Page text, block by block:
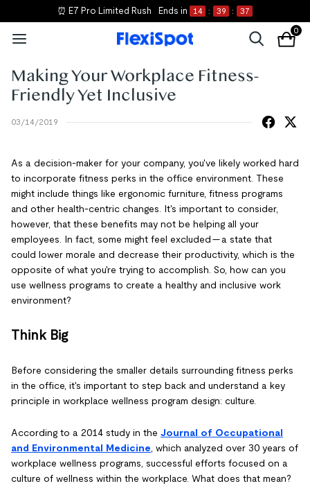
⏰ E7 Pro Limited Rush Ends in 14 : 39 : 37
0
Making Your Workplace Fitness-
Friendly Yet Inclusive
03/14/2019
As a decision-maker for your company, you've likely worked hard
to incorporate fitness perks in the office environment. These
might include things like ergonomic furniture, fitness programs
and other health-centric changes. It's important to consider,
however, that these benefits may not be helping all your
employees. In fact, some might feel excluded — a state that
could lower morale and decrease their productivity, which is the
opposite of what you're trying to accomplish. So, how can you
use wellness programs to create a healthy and inclusive work
environment?
Think Big
Before considering the smaller details surrounding fitness perks
in the office, it's important to step back and understand a key
principle in workplace wellness program design: culture.
According to a 2014 study in the Journal of Occupational
and Environmental Medicine , which analyzed over 30 years of
workplace wellness programs, successful efforts focused on a
culture of wellness within the workplace. What does that mean?